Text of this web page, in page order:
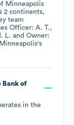
Minneapolis
2 continents,
team
Officer: A. T.
L.
Owner:
's
Bank of
in the